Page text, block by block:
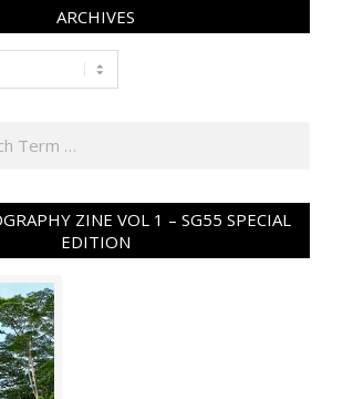
ARCHIVES
ZINE VOL 1 – SG55 SPECIAL
EDITION